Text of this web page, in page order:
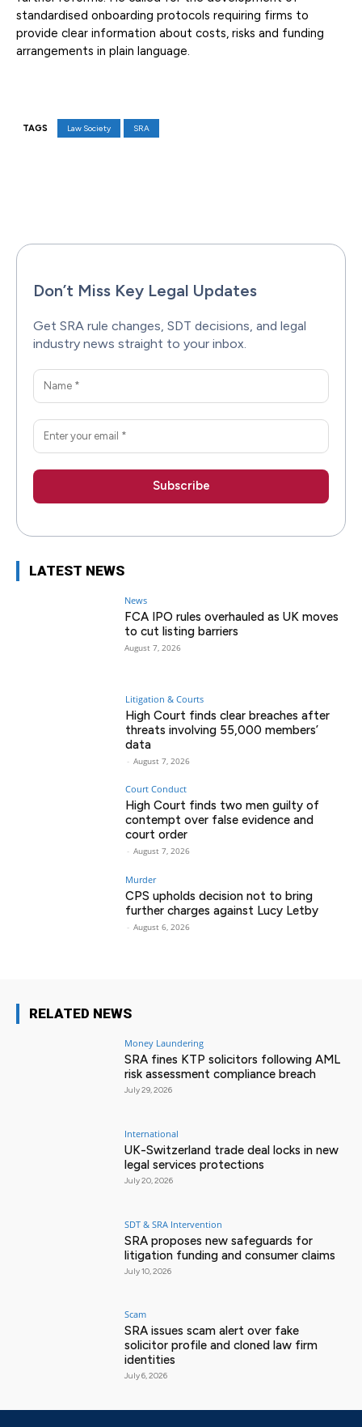
standardised onboarding protocols requiring firms to
provide clear information about costs, risks and funding
arrangements in plain language.
TAGS Law Society SRA
Don’t Miss Key Legal Updates
Get SRA rule changes, SDT decisions, and legal
industry news straight to your inbox.
LATEST NEWS
News
FCA IPO rules overhauled as UK moves
to cut listing barriers
August 7, 2026
Litigation & Courts
High Court finds clear breaches after
threats involving 55,000 members’
data
- August 7, 2026
Court Conduct
High Court finds two men guilty of
contempt over false evidence and
court order
- August 7, 2026
Murder
CPS upholds decision not to bring
further charges against Lucy Letby
- August 6, 2026
RELATED NEWS
Money Laundering
SRA fines KTP solicitors following AML
risk assessment compliance breach
July 29, 2026
International
UK-Switzerland trade deal locks in new
legal services protections
July 20, 2026
SDT & SRA Intervention
SRA proposes new safeguards for
litigation funding and consumer claims
July 10, 2026
Scam
SRA issues scam alert over fake
solicitor profile and cloned law firm
identities
July 6, 2026